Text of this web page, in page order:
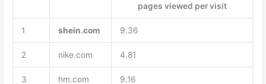
pages viewed per visit
1 shein.com 9.36
2 nike.com 4.81
3 hm.com 9.16